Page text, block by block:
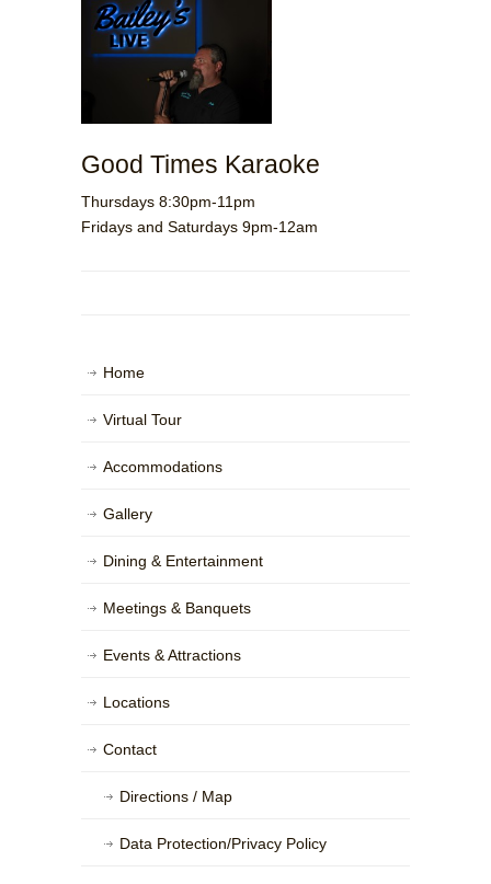
Good Times Karaoke
Thursdays 8:30pm-11pm
Fridays and Saturdays 9pm-12am
Home
Virtual Tour
Accommodations
Gallery
Dining & Entertainment
Meetings & Banquets
Events & Attractions
Locations
Contact
Directions / Map
Data Protection/Privacy Policy